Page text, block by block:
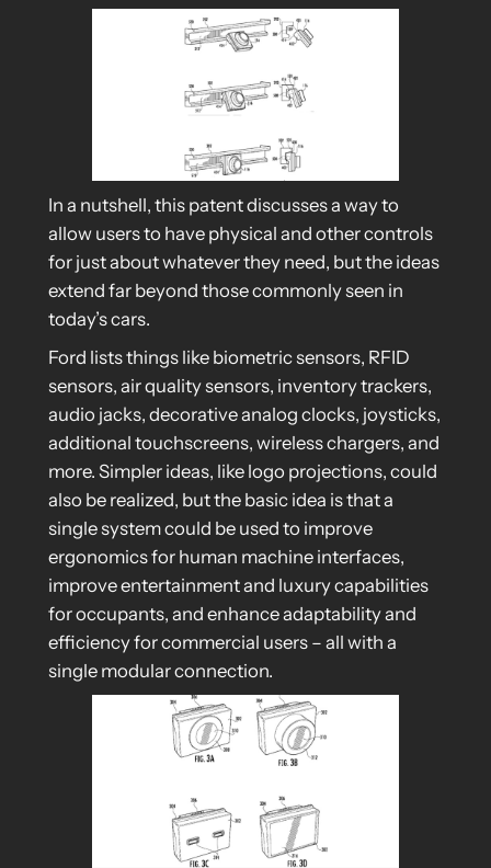
In a nutshell, this patent discusses a way to
allow users to have physical and other controls
for just about whatever they need, but the ideas
extend far beyond those commonly seen in
today’s cars.
Ford lists things like biometric sensors, RFID
sensors, air quality sensors, inventory trackers,
audio jacks, decorative analog clocks, joysticks,
additional touchscreens, wireless chargers, and
more. Simpler ideas, like logo projections, could
also be realized, but the basic idea is that a
single system could be used to improve
ergonomics for human machine interfaces,
improve entertainment and luxury capabilities
for occupants, and enhance adaptability and
efficiency for commercial users – all with a
single modular connection.